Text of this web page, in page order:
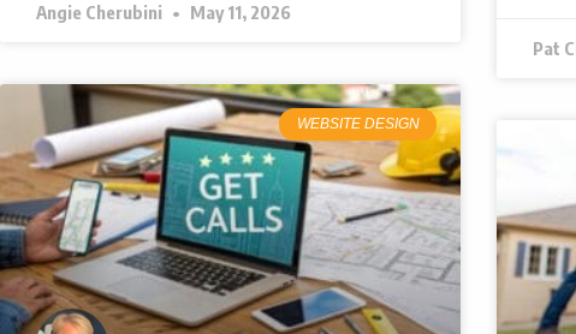
Angie Cherubini May 11, 2026
Pat
WEBSITE DESIGN